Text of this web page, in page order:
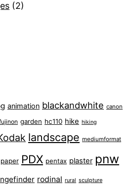
(2)
animation blackandwhite canon
garden hc110 hike hiking
landscape mediumformat
paper PDX pentax plaster pnw
rodinal rural sculpture